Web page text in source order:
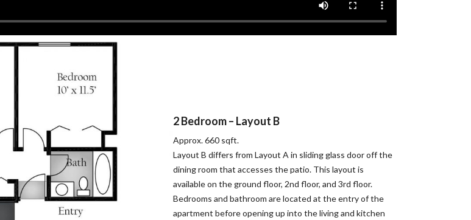
2 Bedroom – Layout B
Approx. 660 sqft.
Layout B differs from Layout A in sliding glass door off the
dining room that accesses the patio. This layout is
available on the ground floor, 2nd floor, and 3rd floor.
Bedrooms and bathroom are located at the entry of the
apartment before opening up into the living and kitchen